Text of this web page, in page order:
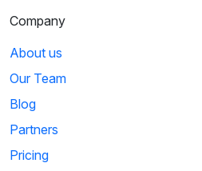
Company
About us
Our Team
Blog
Partners
Pricing